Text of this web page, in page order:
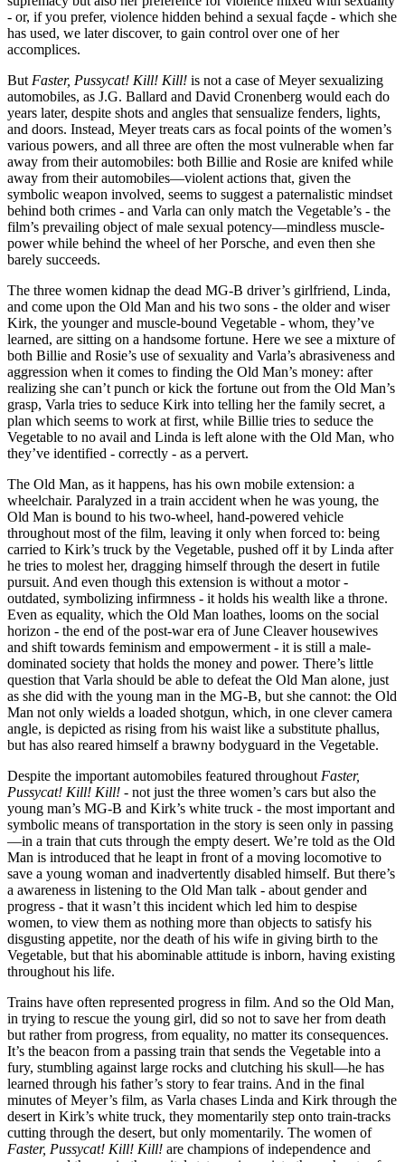
- or, if you prefer, violence hidden behind a sexual façde - which she
has used, we later discover, to gain control over one of her
accomplices.
But Faster, Pussycat! Kill! Kill! is not a case of Meyer sexualizing
automobiles, as J.G. Ballard and David Cronenberg would each do
years later, despite shots and angles that sensualize fenders, lights,
and doors. Instead, Meyer treats cars as focal points of the women’s
various powers, and all three are often the most vulnerable when far
away from their automobiles: both Billie and Rosie are knifed while
away from their automobiles—violent actions that, given the
symbolic weapon involved, seems to suggest a paternalistic mindset
behind both crimes - and Varla can only match the Vegetable’s - the
film’s prevailing object of male sexual potency—mindless muscle-
power while behind the wheel of her Porsche, and even then she
barely succeeds.
The three women kidnap the dead MG-B driver’s girlfriend, Linda,
and come upon the Old Man and his two sons - the older and wiser
Kirk, the younger and muscle-bound Vegetable - whom, they’ve
learned, are sitting on a handsome fortune. Here we see a mixture of
both Billie and Rosie’s use of sexuality and Varla’s abrasiveness and
aggression when it comes to finding the Old Man’s money: after
realizing she can’t punch or kick the fortune out from the Old Man’s
grasp, Varla tries to seduce Kirk into telling her the family secret, a
plan which seems to work at first, while Billie tries to seduce the
Vegetable to no avail and Linda is left alone with the Old Man, who
they’ve identified - correctly - as a pervert.
The Old Man, as it happens, has his own mobile extension: a
wheelchair. Paralyzed in a train accident when he was young, the
Old Man is bound to his two-wheel, hand-powered vehicle
throughout most of the film, leaving it only when forced to: being
carried to Kirk’s truck by the Vegetable, pushed off it by Linda after
he tries to molest her, dragging himself through the desert in futile
pursuit. And even though this extension is without a motor -
outdated, symbolizing infirmness - it holds his wealth like a throne.
Even as equality, which the Old Man loathes, looms on the social
horizon - the end of the post-war era of June Cleaver housewives
and shift towards feminism and empowerment - it is still a male-
dominated society that holds the money and power. There’s little
question that Varla should be able to defeat the Old Man alone, just
as she did with the young man in the MG-B, but she cannot: the Old
Man not only wields a loaded shotgun, which, in one clever camera
angle, is depicted as rising from his waist like a substitute phallus,
but has also reared himself a brawny bodyguard in the Vegetable.
Despite the important automobiles featured throughout Faster,
Pussycat! Kill! Kill! - not just the three women’s cars but also the
young man’s MG-B and Kirk’s white truck - the most important and
symbolic means of transportation in the story is seen only in passing
—in a train that cuts through the empty desert. We’re told as the Old
Man is introduced that he leapt in front of a moving locomotive to
save a young woman and inadvertently disabled himself. But there’s
a awareness in listening to the Old Man talk - about gender and
progress - that it wasn’t this incident which led him to despise
women, to view them as nothing more than objects to satisfy his
disgusting appetite, nor the death of his wife in giving birth to the
Vegetable, but that his abominable attitude is inborn, having existing
throughout his life.
Trains have often represented progress in film. And so the Old Man,
in trying to rescue the young girl, did so not to save her from death
but rather from progress, from equality, no matter its consequences.
It’s the beacon from a passing train that sends the Vegetable into a
fury, stumbling against large rocks and clutching his skull—he has
learned through his father’s story to fear trains. And in the final
minutes of Meyer’s film, as Varla chases Linda and Kirk through the
desert in Kirk’s white truck, they momentarily step onto train-tracks
cutting through the desert, but only momentarily. The women of
Faster, Pussycat! Kill! Kill! are champions of independence and